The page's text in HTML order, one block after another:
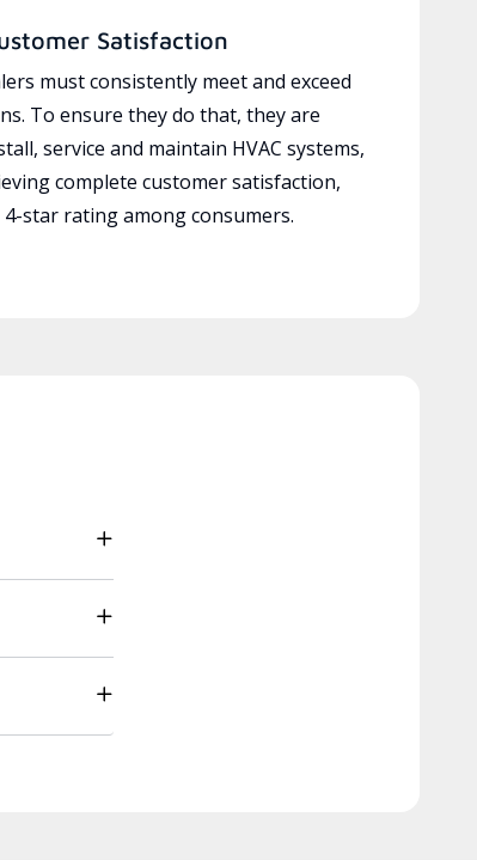
Satisfaction
must consistently meet and exceed
To ensure they do that, they are
service and maintain HVAC systems,
complete customer satisfaction,
star rating among consumers.